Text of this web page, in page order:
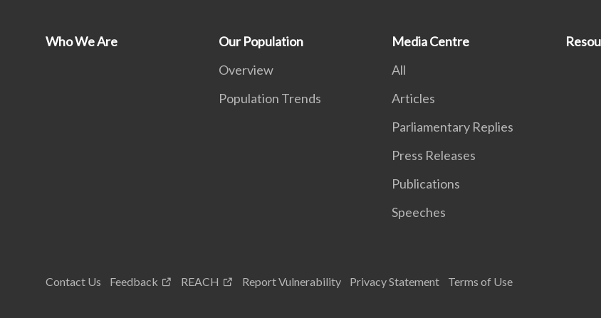
Who We Are
Our Population
Overview
Population Trends
Media Centre
All
Articles
Parliamentary Replies
Press Releases
Publications
Speeches
Contact Us Feedback REACH Report Vulnerability Privacy Statement Terms of Use